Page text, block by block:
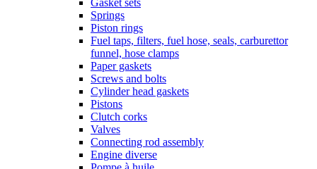
Springs
Piston rings
Fuel taps, filters, fuel hose, seals, carburettor
funnel, hose clamps
Paper gaskets
Screws and bolts
Cylinder head gaskets
Pistons
Clutch corks
Valves
Connecting rod assembly
Engine diverse